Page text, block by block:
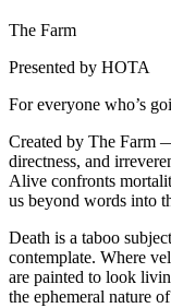
The Farm
Presented by HOTA
For everyone who’s
Created by The Farm
directness, and
Alive confronts
us beyond words into
Death is a taboo
contemplate. Where
are painted to look
the ephemeral nature